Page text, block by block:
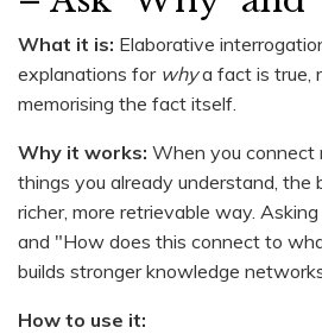
What it is: Elaborative
explanations for whya fact is true,
memorising the fact itself.
Why it works: When you
things you already understand, the
richer, more retrievable way.
and "How does this connect to
builds stronger knowledge
How to use it: